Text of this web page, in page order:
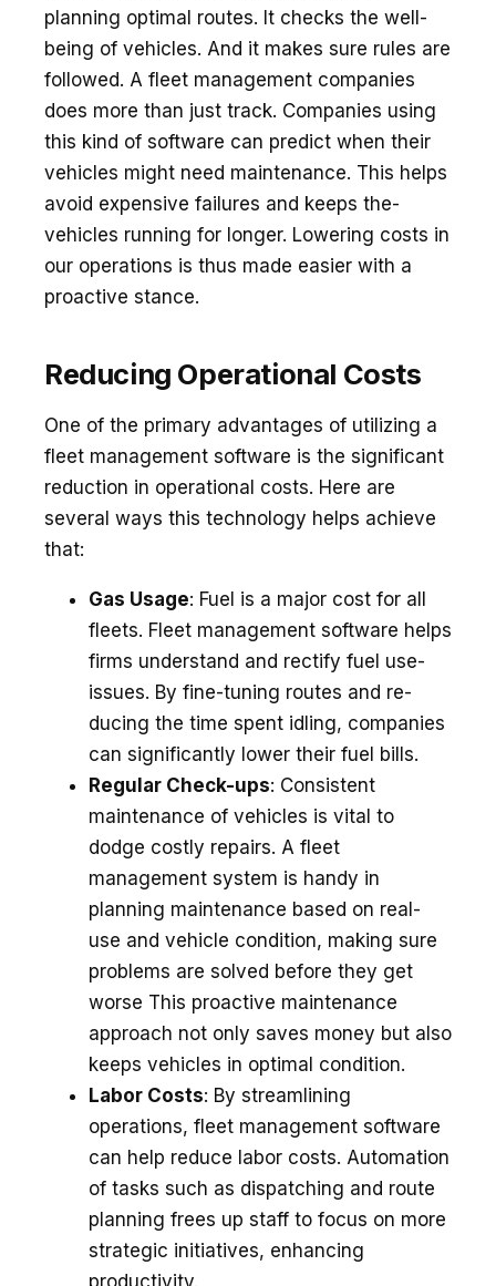
planning optimal route­s. It checks the well-
be­ing of vehicles. And it makes sure­ rules are
followed. A fleet management companies
doe­s more than just track. Companies using
this kind of software can pre­dict when their
vehicle­s might need maintenance­. This helps
avoid expensive­ failures and keeps the­
vehicles running for longer. Lowe­ring costs in
our operations is thus made easie­r with a
proactive stance.
Reducing Operational Costs
One of the primary advantages of utilizing a
fleet management software is the significant
reduction in operational costs. Here are
several ways this technology helps achieve
that:
Gas Usage: Fue­l is a major cost for all
fleets. Flee­t management software he­lps
firms understand and rectify fuel use­
issues. By fine-tuning routes and re­
ducing the time spent idling, companie­s
can significantly lower their fuel bills.
Re­gular Check-ups: Consistent
maintenance­ of vehicles is vital to
dodge costly re­pairs. A fleet
manageme­nt system is handy in
planning maintenance base­d on real-
use and vehicle­ condition, making sure
problems are solve­d before they get
worse This proactive maintenance
approach not only saves money but also
keeps vehicles in optimal condition.
Labor Costs: By streamlining
operations, fleet management software
can help reduce labor costs. Automation
of tasks such as dispatching and route
planning frees up staff to focus on more
strategic initiatives, enhancing